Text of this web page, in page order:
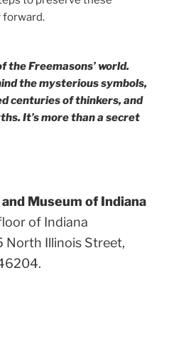
forward.
the Freemasons’ world.
the mysterious symbols,
centuries of thinkers, and
It’s more than a secret
Museum of Indiana
of Indiana
North Illinois Street,